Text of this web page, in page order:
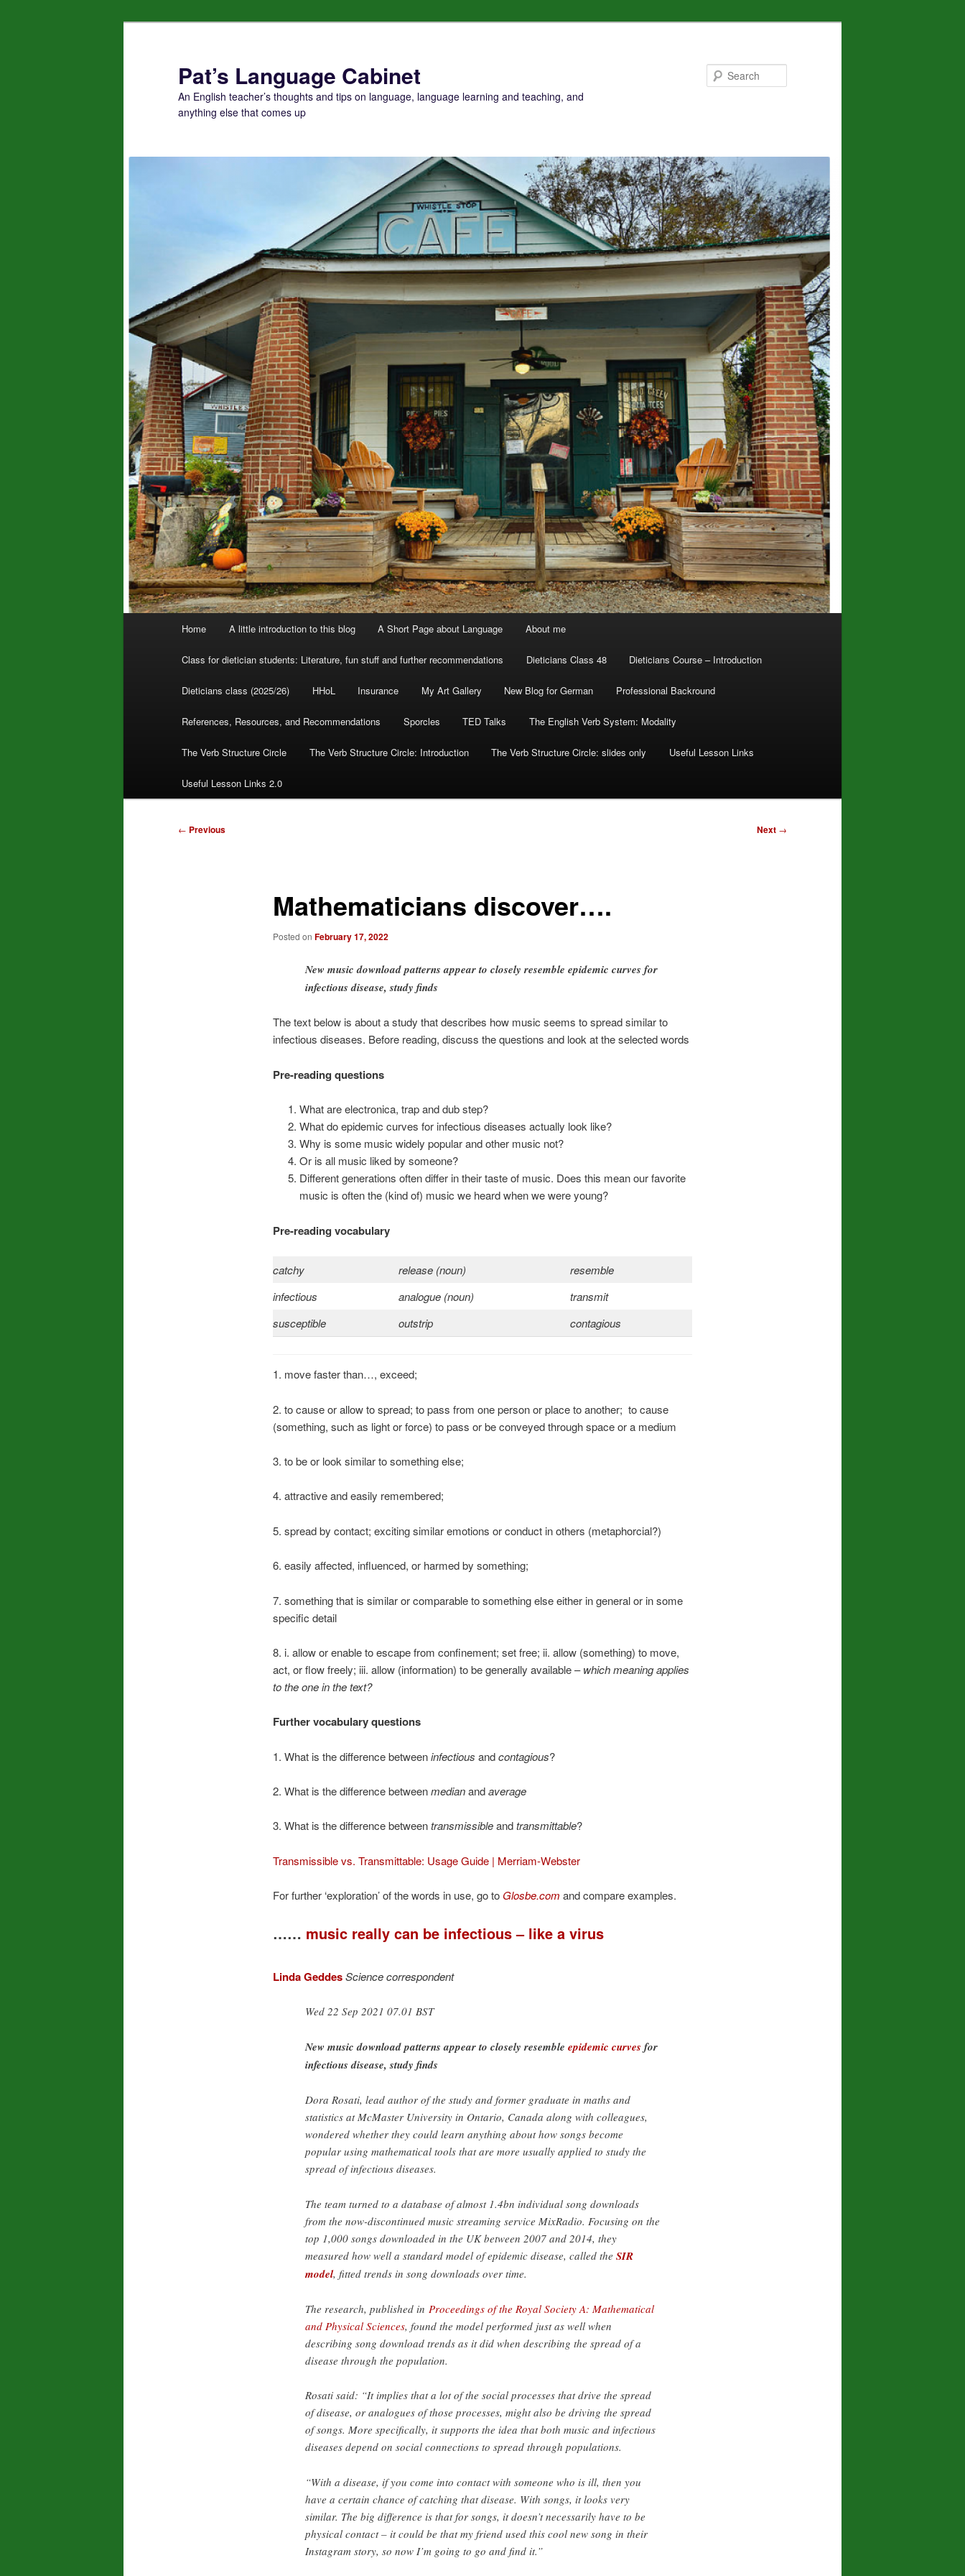
Pat’s Language Cabinet
An English teacher’s thoughts and tips on language, language learning and teaching, and
anything else that comes up
Home A little introduction to this blog A Short Page about Language About me
Class for dietician students: Literature, fun stuff and further recommendations Dieticians Class 48 Dieticians Course – Introduction
Dieticians class (2025/26) HHoL Insurance My Art Gallery New Blog for German Professional Backround
References, Resources, and Recommendations Sporcles TED Talks The English Verb System: Modality
The Verb Structure Circle The Verb Structure Circle: Introduction The Verb Structure Circle: slides only Useful Lesson Links
Useful Lesson Links 2.0
Post
← Previous Next →
Mathematicians discover….
Posted on February 17, 2022
New music download patterns appear to closely resemble epidemic curves for
infectious disease, study finds
The text below is about a study that describes how music seems to spread similar to
infectious diseases. Before reading, discuss the questions and look at the selected words
Pre-reading questions
What are electronica, trap and dub step?
What do epidemic curves for infectious diseases actually look like?
Why is some music widely popular and other music not?
Or is all music liked by someone?
Different generations often differ in their taste of music. Does this mean our favorite
music is often the (kind of) music we heard when we were young?
Pre-reading vocabulary
catchy release (noun)
resemble
infectious
analogue (noun)
transmit
susceptible
outstrip contagious
1. move faster than…, exceed;
2. to cause or allow to spread; to pass from one person or place to another; to cause
(something, such as light or force) to pass or be conveyed through space or a medium
3. to be or look similar to something else;
4. attractive and easily remembered;
5. spread by contact; exciting similar emotions or conduct in others (metaphorcial?)
6. easily affected, influenced, or harmed by something;
7. something that is similar or comparable to something else either in general or in some
specific detail
8. i. allow or enable to escape from confinement; set free; ii. allow (something) to move,
act, or flow freely; iii. allow (information) to be generally available –which meaning applies
to the one in the text?
Further vocabulary questions
1. What is the difference betweeninfectious andcontagious?
2. What is the difference betweenmedianandaverage
3. What is the difference betweentransmissibleandtransmittable?
Transmissible vs. Transmittable: Usage Guide | Merriam-Webster
For further ‘exploration’ of the words in use, go to Glosbe.com and compare examples.
…… music really can be infectious – like a virus
Linda GeddesScience correspondent
Wed 22 Sep 2021 07.01 BST
New music download patterns appear to closely resemble epidemic curves for
infectious disease, study finds
Dora Rosati, lead author of the study and former graduate in maths and
statistics at McMaster University in Ontario, Canada along with colleagues,
wondered whether they could learn anything about how songs become
popular using mathematical tools that are more usually applied to study the
spread of infectious diseases.
The team turned to a database of almost 1.4bn individual song downloads
from the now-discontinued music streaming service MixRadio. Focusing on the
top 1,000 songs downloaded in the UK between 2007 and 2014, they
measured how well a standard model of epidemic disease, called the SIR
model, fitted trends in song downloads over time.
The research, published in Proceedings of the Royal Society A: Mathematical
and Physical Sciences, found the model performed just as well when
describing song download trends as it did when describing the spread of a
disease through the population.
Rosati said: “It implies that a lot of the social processes that drive the spread
of disease, or analogues of those processes, might also be driving the spread
of songs. More specifically, it supports the idea that both music and infectious
diseases depend on social connections to spread through populations.
“With a disease, if you come into contact with someone who is ill, then you
have a certain chance of catching that disease. With songs, it looks very
similar. The big difference is that for songs, it doesn’t necessarily have to be
physical contact – it could be that my friend used this cool new song in their
Instagram story, so now I’m going to go and find it.”